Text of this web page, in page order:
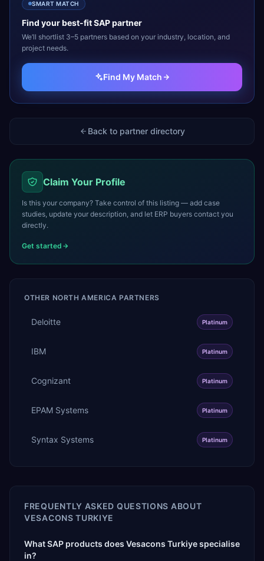
SMART MATCH
Find your best-fitSAPpartner
We’ll shortlist 3–5 partners based on your industry, location, and
project needs.
Find My Match
Back to partner directory
Claim Your Profile
Is this your company? Take control of this listing — add case
studies, update your description, and let ERP buyers contact you
directly.
Get started
OTHER NORTH AMERICA PARTNERS
Deloitte Platinum
IBM Platinum
Cognizant Platinum
EPAM Systems Platinum
Syntax Systems Platinum
FREQUENTLY ASKED QUESTIONS ABOUT
VESACONS TURKIYE
What SAP products does Vesacons Turkiye specialise
in?